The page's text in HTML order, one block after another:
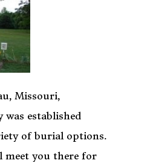
Missouri,
was established
of burial options.
meet you there for